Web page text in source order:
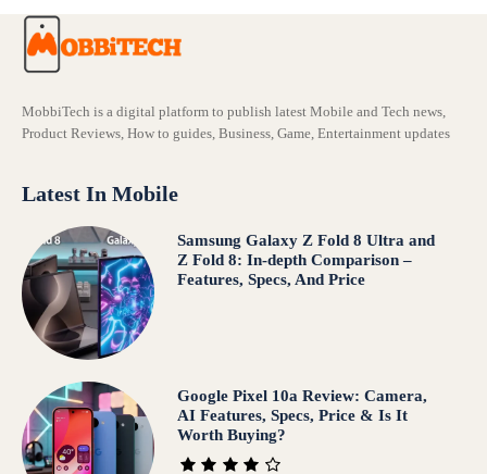
MobbiTech is a digital platform to publish latest Mobile and Tech news,
Product Reviews, How to guides, Business, Game, Entertainment updates
Latest In Mobile
Samsung Galaxy Z Fold 8 Ultra and
Z Fold 8: In-depth Comparison –
Features, Specs, And Price
Google Pixel 10a Review: Camera,
AI Features, Specs, Price & Is It
Worth Buying?